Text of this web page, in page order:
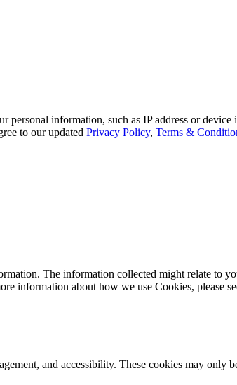
information, such as IP address or
to our updated Privacy Policy, Terms &
The information collected might relate to
information about how we use Cookies, please
and accessibility. These cookies may